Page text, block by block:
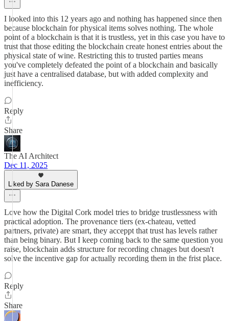
I looked into this 12 years ago and nothing has happened since then
because blockchain for physical items solves nothing. The whole
point of a blockchain is that it is trustless, yet in this case you have to
trust that those editing the blockchain create honest entries about the
physical state of wine. Restricting this to trusted parties means
you've completely defeated the point of a blockchain and basically
just have a centralised database, but with added complexity and
inefficiency.
Reply
Share
The AI Architect
Dec 11, 2025
Liked by Sara Danese
Love how the Digital Cork model tries to bridge trustlessness with
practical adoption. The provenance tiers (ex-chateau, vetted
partners, private) are smart, they acceppt that trust has levels rather
than being binary. But I keep coming back to the same question you
raise, blockchain adds structure for recording chnages but doesn't
solve the incentive gap for actually recording them in the frist place.
Reply
Share